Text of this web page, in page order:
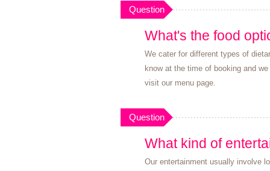
Question
What's the food
We cater for different types of
know at the time of booking and
visit our menu page.
Question
What kind of
Our entertainment usually involve